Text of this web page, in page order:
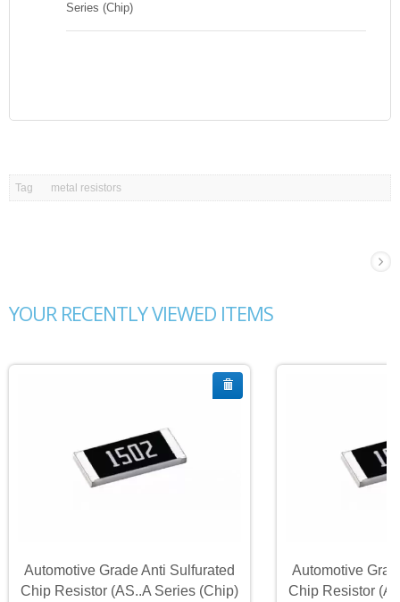
Series (Chip)
Tag metal resistors
YOUR RECENTLY VIEWED ITEMS
Automotive Grade Anti Sulfurated
Chip Resistor (AS..A Series (Chip)
Automotive
Chip Resistor